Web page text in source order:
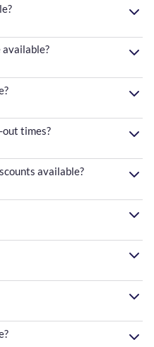
out times?
available?